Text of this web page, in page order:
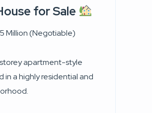
for Sale
Million (Negotiable)
apartment-style
in a highly residential and